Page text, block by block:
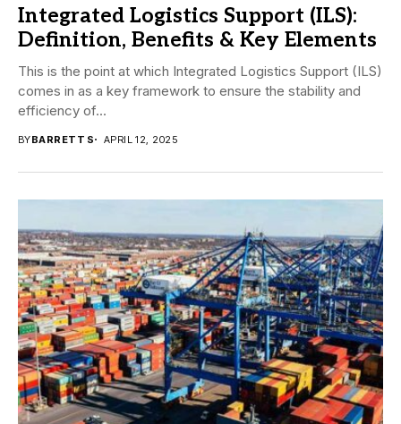
Integrated Logistics Support (ILS):
Definition, Benefits & Key Elements
This is the point at which Integrated Logistics Support (ILS)
comes in as a key framework to ensure the stability and
efficiency of...
BYBARRETT S APRIL 12, 2025